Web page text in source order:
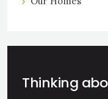
Thinking